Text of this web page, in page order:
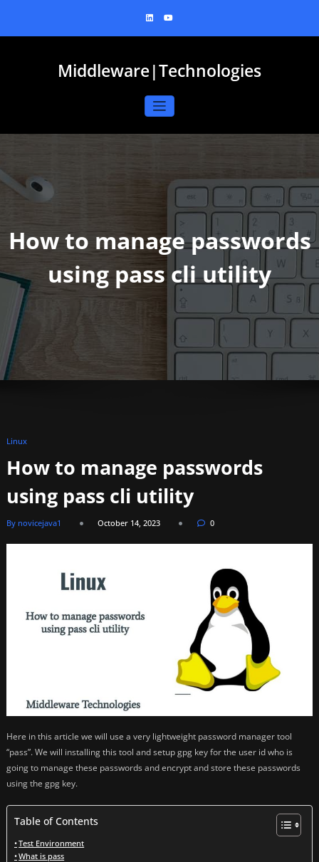
content
Middleware|Technologies
How to manage passwords
using pass cli utility
Linux
How to manage passwords
using pass cli utility
By novicejava1 October 14, 2023 0
Here in this article we will use a very lightweight password manager tool
“pass”. We will installing this tool and setup gpg key for the user id who is
going to manage these passwords and encrypt and store these passwords
using the gpg key.
Table of Contents
Test Environment
What is pass